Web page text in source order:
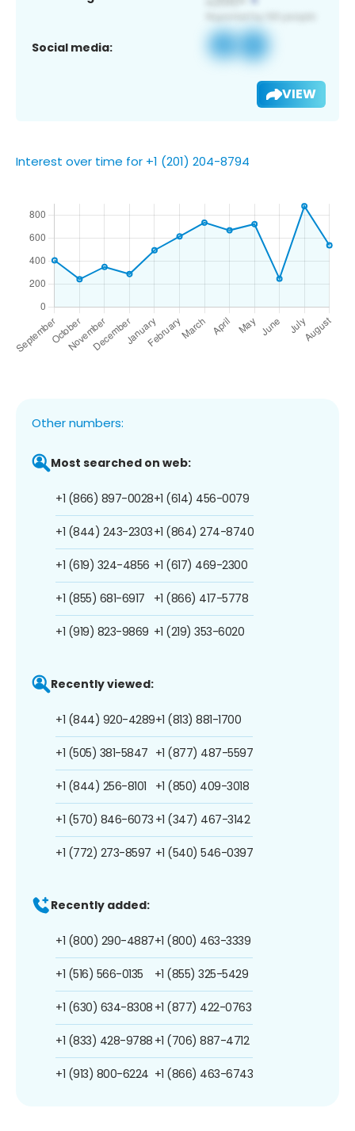
Social media:
VIEW
Interest over time for +1 (201) 204-8794
Other numbers:
Most searched on web:
+1 (866) 897-0028
+1 (844) 243-2303
+1 (619) 324-4856
+1 (855) 681-6917
+1 (919) 823-9869
+1 (614) 456-0079
+1 (864) 274-8740
+1 (617) 469-2300
+1 (866) 417-5778
+1 (219) 353-6020
Recently viewed:
+1 (844) 920-4289
+1 (505) 381-5847
+1 (844) 256-8101
+1 (570) 846-6073
+1 (772) 273-8597
+1 (813) 881-1700
+1 (877) 487-5597
+1 (850) 409-3018
+1 (347) 467-3142
+1 (540) 546-0397
Recently added:
+1 (800) 290-4887
+1 (516) 566-0135
+1 (630) 634-8308
+1 (833) 428-9788
+1 (913) 800-6224
+1 (800) 463-3339
+1 (855) 325-5429
+1 (877) 422-0763
+1 (706) 887-4712
+1 (866) 463-6743